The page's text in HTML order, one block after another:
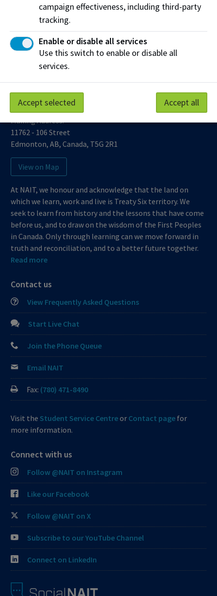
Work at NAIT
Library Services
Parking
Protective Services
Technical Support
Support NAIT
Northern Alberta Institute of Technology
Mailing Address:
11762 - 106 Street
Edmonton,AB,Canada, T5G 2R1
View on Map
At NAIT, we honour and acknowledge that the land on
which we learn, work and live is Treaty Six territory. We
seek to learn from history and the lessons that have come
before us, and to draw on the wisdom of the First Peoples
in Canada. Only through learning can we move forward in
truth and reconciliation, and to a better future together.
Read more
Contact us
View Frequently Asked Questions
Start Live Chat
Join the Phone Queue
Email NAIT
Fax: (780) 471-8490
Visit the Student Service Centreor Contact page for
more information.
Connect with us
Follow @NAIT on Instagram
Like our Facebook
Follow @NAIT on X
Subscribe to our YouTube Channel
Connect on LinkedIn
campaign effectiveness, including third-party
tracking.
Enable or disable all services
Use this switch to enable or disable all
services.
Accept selected Accept all